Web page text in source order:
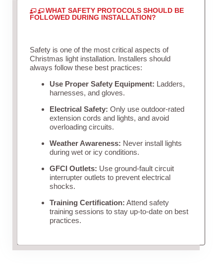
WHAT SAFETY PROTOCOLS SHOULD BE
FOLLOWED DURING INSTALLATION?
Safety is one of the most critical aspects of
Christmas light installation. Installers should
always follow these best practices:
Use Proper Safety Equipment: Ladders,
harnesses, and gloves.
Electrical Safety: Only use outdoor-rated
extension cords and lights, and avoid
overloading circuits.
Weather Awareness: Never install lights
during wet or icy conditions.
GFCI Outlets: Use ground-fault circuit
interrupter outlets to prevent electrical
shocks.
Training Certification: Attend safety
training sessions to stay up-to-date on best
practices.